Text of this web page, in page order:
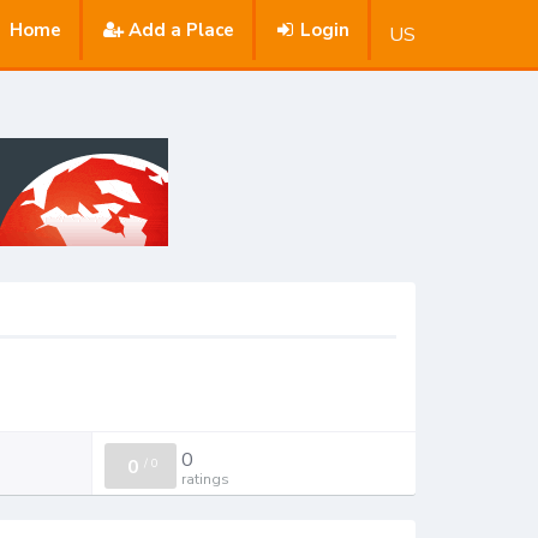
Home Add a Place Login US
0 /0 0
ratings